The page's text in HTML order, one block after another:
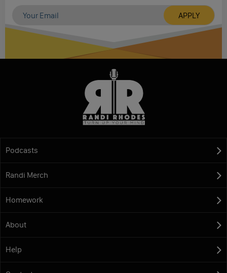
Podcasts
Randi Merch
Homework
About
Help